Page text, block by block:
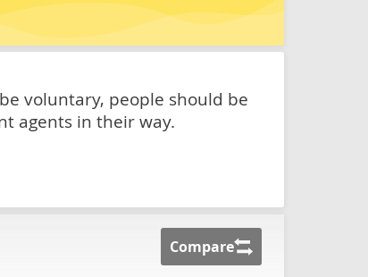
voluntary, people should be
agents in their way.
Compare